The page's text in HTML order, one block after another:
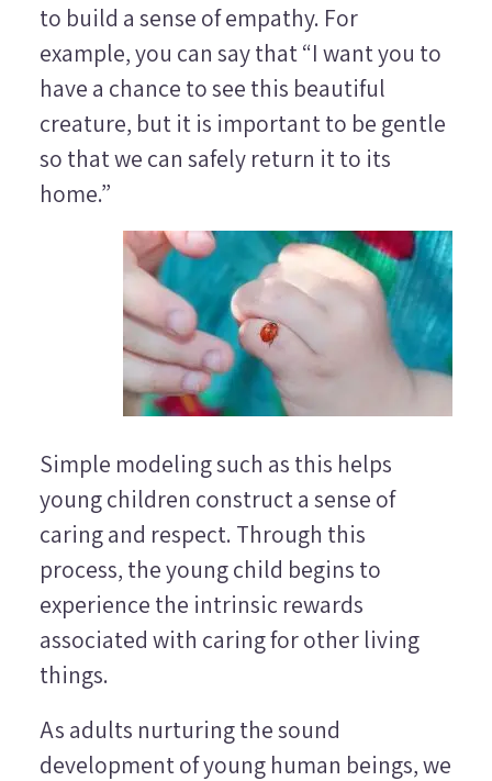
to build a sense of empathy. For
example, you can say that “I want you to
have a chance to see this beautiful
creature, but it is important to be gentle
so that we can safely return it to its
home.”
Simple modeling such as this helps
young children construct a sense of
caring and respect. Through this
process, the young child begins to
experience the intrinsic rewards
associated with caring for other living
things.
As adults nurturing the sound
development of young human beings, we